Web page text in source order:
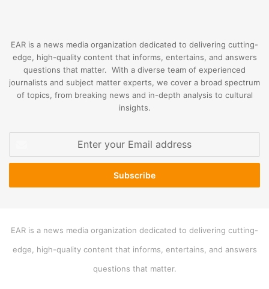
EAR is a news media organization dedicated to delivering cutting-
edge, high-quality content that informs, entertains, and answers
questions that matter. With a diverse team of experienced
journalists and subject matter experts, we cover a broad spectrum
of topics, from breaking news and in-depth analysis to cultural
insights.
Email
EAR is a news media organization dedicated to delivering cutting-
edge, high-quality content that informs, entertains, and answers
questions that matter.